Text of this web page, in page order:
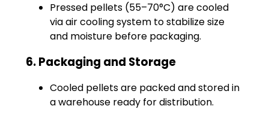
Pressed pellets (55–70°C) are cooled
via air cooling system to stabilize size
and moisture before packaging.
6. Packaging and Storage
Cooled pellets are packed and stored in
a warehouse ready for distribution.